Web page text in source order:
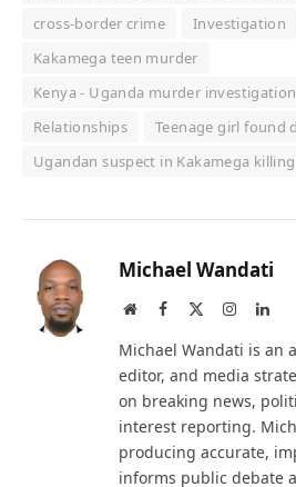
cross-border crime
Investigation
Kakamega teen murder
Kenya - Uganda murder investigation
Relationships
Teenage girl found
Ugandan suspect in Kakamega killing
Michael Wandati
WebsiteFacebook Instagram
Michael Wandati is an
editor, and media
on breaking news,
interest reporting.
producing accurate,
informs public debate